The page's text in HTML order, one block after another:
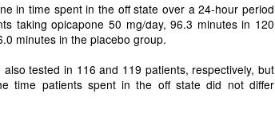
in time spent in the off state over a 24-hour period
taking opicapone 50 mg/day, 96.3 minutes in 120
minutes in the placebo group.
tested in 116 and 119 patients, respectively, but
time patients spent in the off state did not differ